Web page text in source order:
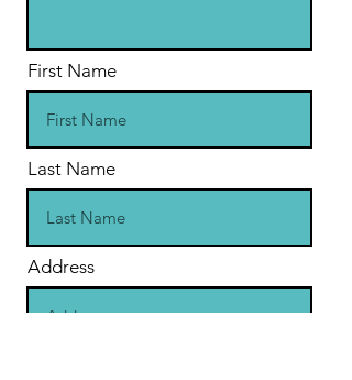
First Name
Last Name
Address